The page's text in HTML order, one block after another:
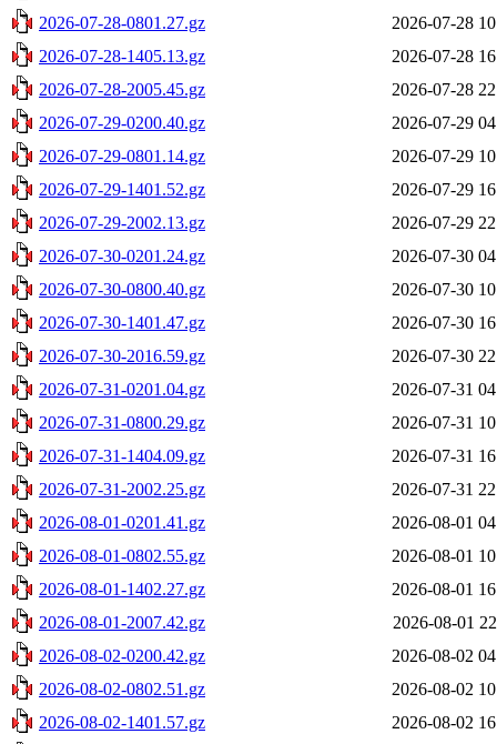
2026-07-28-0801.27.gz
2026-07-28
2026-07-28-1405.13.gz
2026-07-28
2026-07-28-2005.45.gz
2026-07-28
2026-07-29-0200.40.gz
2026-07-29
2026-07-29-0801.14.gz
2026-07-29
2026-07-29-1401.52.gz
2026-07-29
2026-07-29-2002.13.gz
2026-07-29
2026-07-30-0201.24.gz
2026-07-30
2026-07-30-0800.40.gz
2026-07-30
2026-07-30-1401.47.gz
2026-07-30
2026-07-30-2016.59.gz
2026-07-30
2026-07-31-0201.04.gz
2026-07-31
2026-07-31-0800.29.gz
2026-07-31
2026-07-31-1404.09.gz
2026-07-31
2026-07-31-2002.25.gz
2026-07-31
2026-08-01-0201.41.gz
2026-08-01
2026-08-01-0802.55.gz
2026-08-01
2026-08-01-1402.27.gz
2026-08-01
2026-08-01-2007.42.gz
2026-08-01
2026-08-02-0200.42.gz
2026-08-02
2026-08-02-0802.51.gz
2026-08-02
2026-08-02-1401.57.gz
2026-08-02